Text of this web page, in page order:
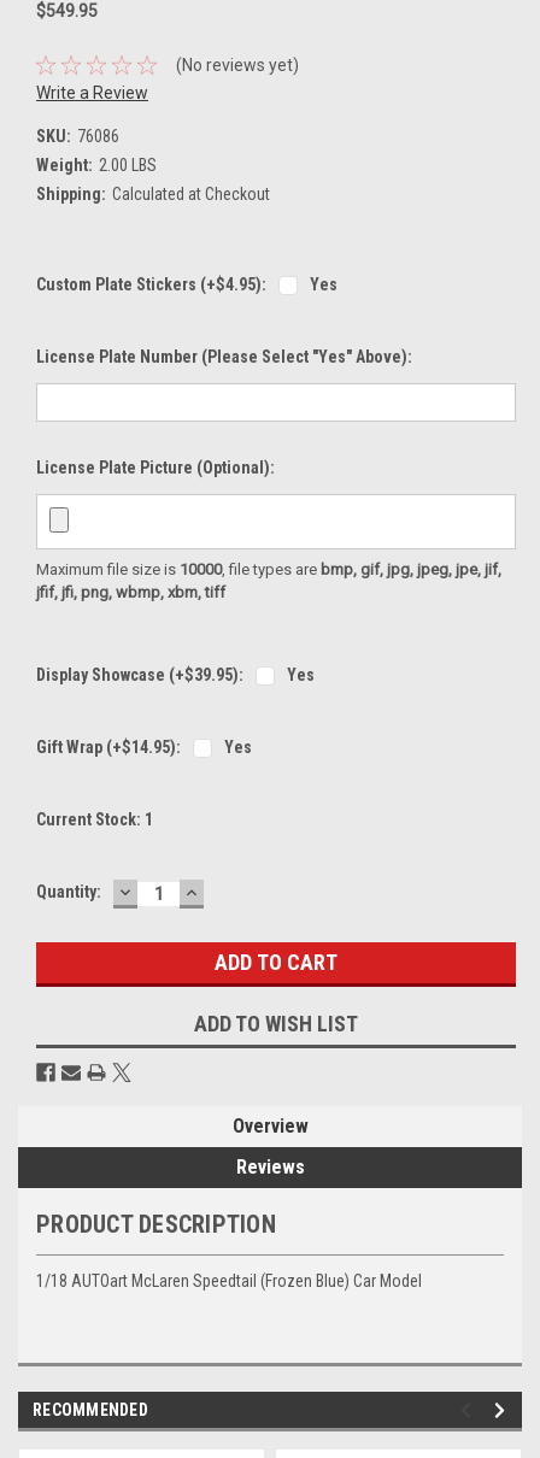
$549.95
(No reviews yet)
Write a Review
SKU: 76086
Weight: 2.00 LBS
Shipping: Calculated at Checkout
Custom Plate Stickers (+$4.95): Yes
License Plate Number (please Select "Yes" Above):
License Plate Picture (optional):
Maximum file size is 10000, file types are bmp, gif, jpg, jpeg, jpe, jif,
jfif, jfi, png, wbmp, xbm, tiff
Display Showcase (+$39.95): Yes
Gift Wrap (+$14.95): Yes
Current Stock: 1
Quantity: DECREASE
QUANTITY:
INCREASE
QUANTITY:
ADD TO WISH LIST
Overview
Reviews
PRODUCT DESCRIPTION
1/18 AUTOart McLaren Speedtail (Frozen Blue) Car Model
RECOMMENDED